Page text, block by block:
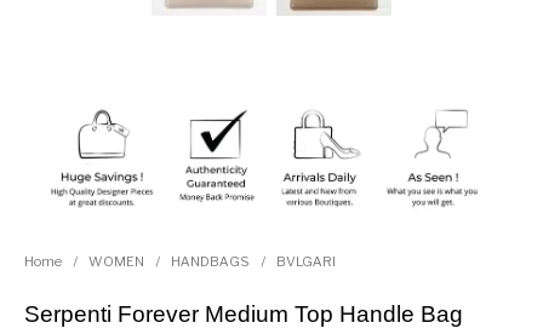
Home / WOMEN / HANDBAGS / BVLGARI
Serpenti Forever Medium Top Handle Bag